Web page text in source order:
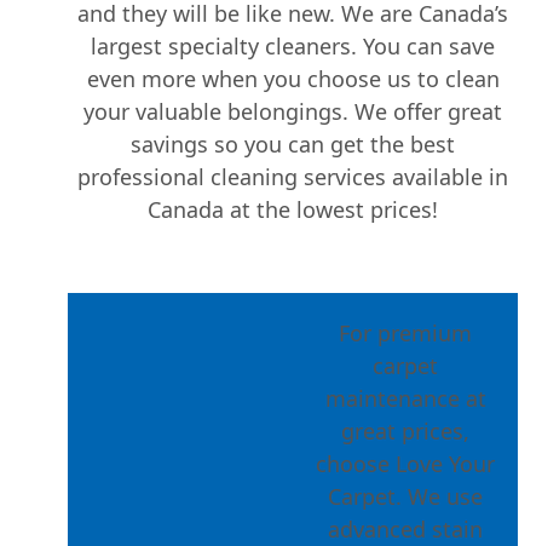
and they will be like new. We are Canada’s
largest specialty cleaners. You can save
even more when you choose us to clean
your valuable belongings. We offer great
savings so you can get the best
professional cleaning services available in
Canada at the lowest prices!
For premium
carpet
maintenance at
great prices,
choose Love Your
Carpet. We use
advanced stain